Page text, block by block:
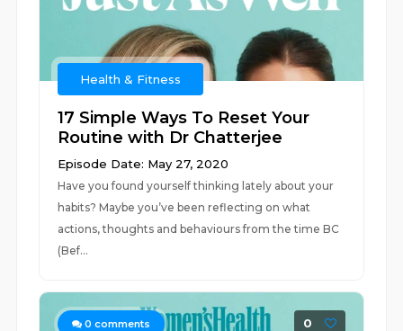
Health & Fitness
17 Simple Ways To Reset Your
Routine with Dr Chatterjee
Episode Date: May 27, 2020
Have you found yourself thinking lately about your
habits? Maybe you’ve been reflecting on what
actions, thoughts and behaviours from the time BC
(Bef...
0 comments 0